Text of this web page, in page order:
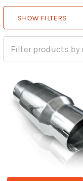
SHOW FILTERS